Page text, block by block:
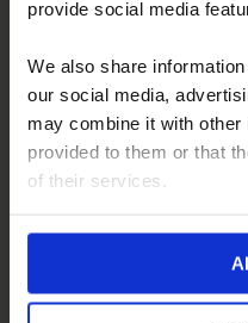
provide social media
We also share
our social media,
may combine it with other
provided to them or that
of their services.
Comfort needs
Regulations and site
It’s worth making a
which vehicle aligns most
interiors of a caravan a
elements. Regal